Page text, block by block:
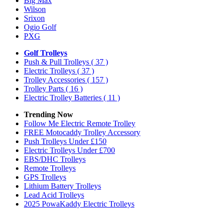
Wilson
Srixon
Ogio Golf
PXG
Golf Trolleys
Push & Pull Trolleys ( 37 )
Electric Trolleys ( 37 )
Trolley Accessories ( 157 )
Trolley Parts ( 16 )
Electric Trolley Batteries ( 11 )
Trending Now
Follow Me Electric Remote Trolley
FREE Motocaddy Trolley Accessory
Push Trolleys Under £150
Electric Trolleys Under £700
EBS/DHC Trolleys
Remote Trolleys
GPS Trolleys
Lithium Battery Trolleys
Lead Acid Trolleys
2025 PowaKaddy Electric Trolleys